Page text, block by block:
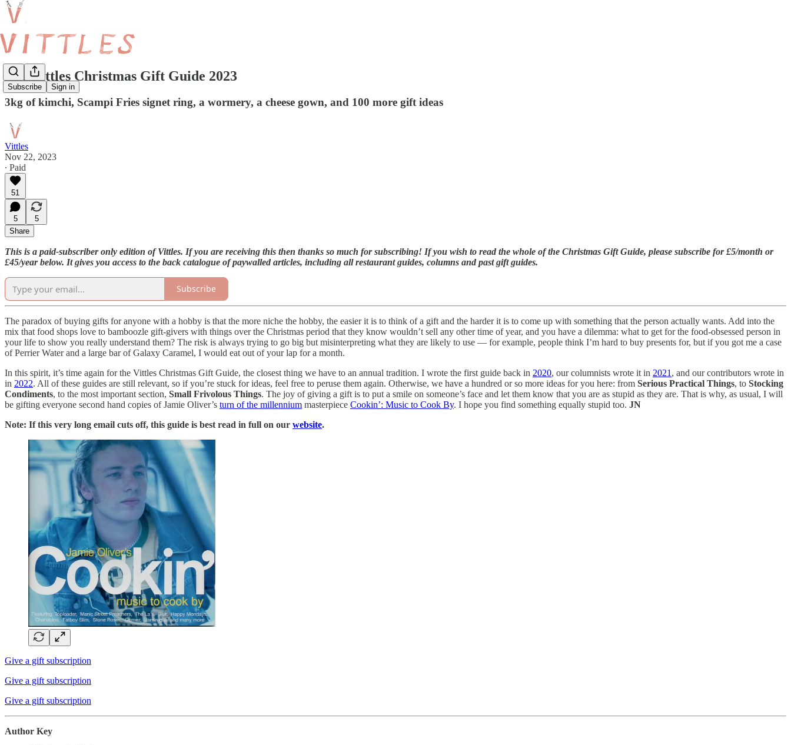
Subscribe Sign in
The Vittles Christmas Gift Guide 2023
3kg of kimchi, Scampi Fries signet ring, a wormery, a cheese gown, and 100 more gift ideas
Vittles
Nov 22, 2023
∙ Paid
51
5
5
Share
This is a paid-subscriber only edition of Vittles. If you are receiving this then thanks so much for subscribing! If you wish to read the whole of the Christmas Gift Guide, please subscribe for £5/month or
£45/year below. It gives you access to the back catalogue of paywalled articles, including all restaurant guides, columns and past gift guides.
Subscribe
The paradox of buying gifts for anyone with a hobby is that the more niche the hobby, the easier it is to think of a gift and the harder it is to come up with something that the person actually wants. Add into the
mix that food shops love to bamboozle gift-givers with things over the Christmas period that they know wouldn’t sell any other time of year, and you have a dilemma: what to get for the food-obsessed person in
your life to show you really understand them? The risk is always trying to go big but misinterpreting what they are likely to use — for example, people think I’m hard to buy presents for, but if you got me a case
of Perrier Water and a large bar of Galaxy Caramel, I would eat out of your lap for a month.
In this spirit, it’s time again for the Vittles Christmas Gift Guide, the closest thing we have to an annual tradition. I wrote the first guide back in 2020, our columnists wrote it in 2021 , and our contributors wrote in
in 2022. All of these guides are still relevant, so if you’re stuck for ideas, feel free to peruse them again. Otherwise, we have a hundred or so more ideas for you here: from Serious Practical Things, to Stocking
Condiments, to the most important section, Small Frivolous Things. The joy of giving a gift is to put a smile on someone’s face and let them know that you are as stupid as they are. That is why, as usual, I will
be gifting everyone second hand copies of Jamie Oliver’s turn of the millennium masterpiece Cookin’: Music to Cook By. I hope you find something equally stupid too. JN
Note: If this very long email cuts off, this guide is best read in full on our website.
Give a gift subscription
Give a gift subscription
Give a gift subscription
Author Key